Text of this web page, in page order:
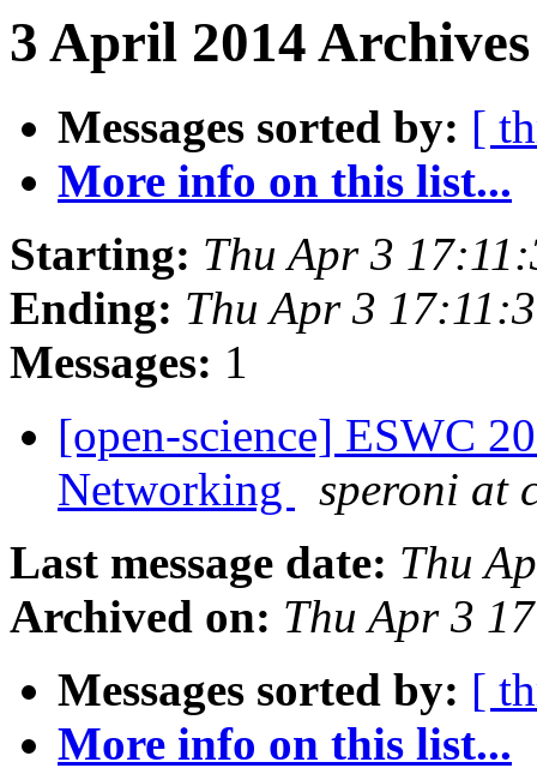
3 April 2014
Messages sorted by: [
More info on this list...
Starting: Thu Apr 3
Ending: Thu Apr 3
Messages: 1
[open-science] ESWC
Networking
speroni at
Last message date: Thu
Archived on: Thu Apr 3
Messages sorted by: [
More info on this list...